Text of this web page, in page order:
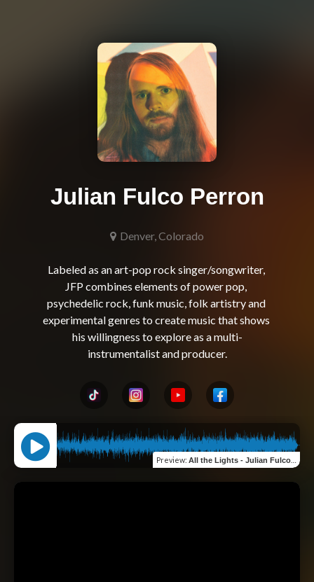
Julian Fulco Perron
Denver, Colorado
Labeled as an art-pop rock singer/songwriter,
JFP combines elements of power pop,
psychedelic rock, funk music, folk artistry and
experimental genres to create music that shows
his willingness to explore as a multi-
instrumentalist and producer.
Preview: All the Lights - Julian Fulco Perron